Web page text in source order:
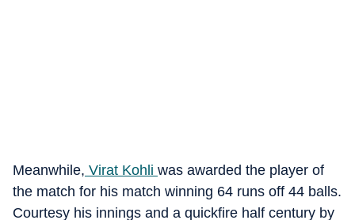
Meanwhile, Virat Kohli was awarded the player of
the match for his match winning 64 runs off 44 balls.
Courtesy his innings and a quickfire half century by